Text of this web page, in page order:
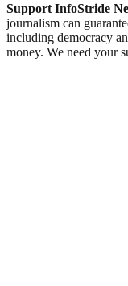
Support InfoStride
journalism can
including democracy
money. We need your